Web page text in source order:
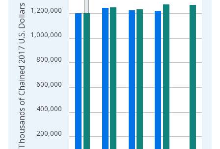
The chart has 1 X axis displaying xAxis. Data ranges from
The chart has 2 Y axes displaying Thousands of Chained
200,000
400,000
600,000
800,000
1,000,000
1,200,000
Thousands of Chained 2017 U.S. Dollars